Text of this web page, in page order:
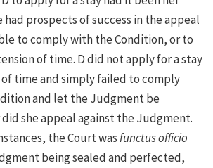
had prospects of success in the appeal
to comply with the Condition, or to
of time. D did not apply for a stay
time and simply failed to comply
and let the Judgment be
she appeal against the Judgment.
the Court wasfunctus officio
being sealed and perfected,